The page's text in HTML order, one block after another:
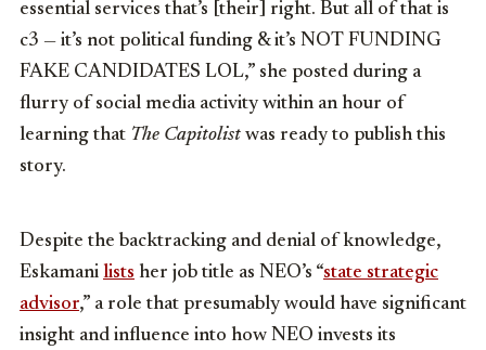
essential services that’s [their] right. But all of that is
c3 — it’s not political funding & it’s NOT FUNDING
FAKE CANDIDATES LOL,” she posted during a
flurry of social media activity within an hour of
learning that The Capitolist was ready to publish this
story.
Despite the backtracking and denial of knowledge,
Eskamani lists her job title as NEO’s “state strategic
advisor,” a role that presumably would have significant
insight and influence into how NEO invests its